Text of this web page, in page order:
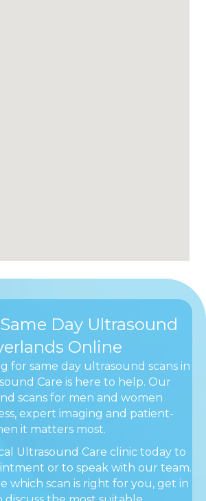
Day Ultrasound
Online
for same day ultrasound scans in
Care is here to help. Our
scans for men and women
expert imaging and patient-
it matters most.
Ultrasound Care clinic today to
or to speak with our team.
which scan is right for you, get in